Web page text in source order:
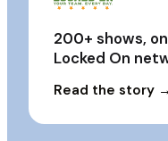
200+ shows,
Locked On
Read the story →